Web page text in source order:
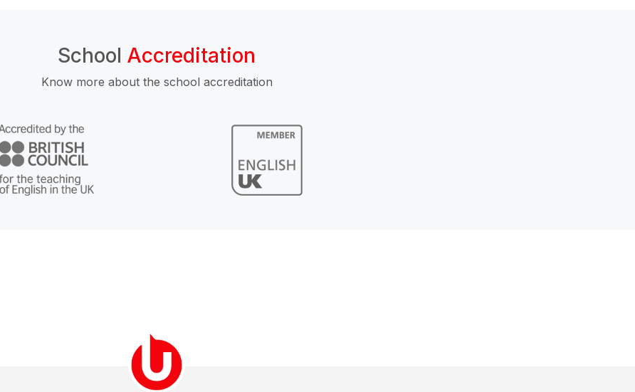
School Accreditation
Know more about the school accreditation